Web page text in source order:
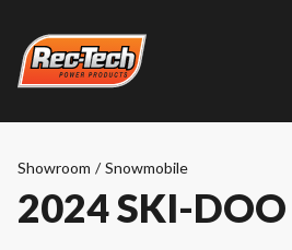
Showroom / Snowmobile
2024 SKI-